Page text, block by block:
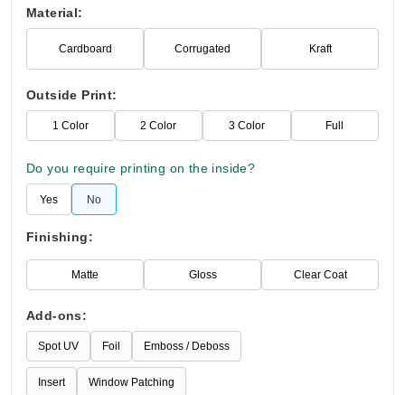
Material:
Cardboard Corrugated Kraft
Outside Print:
1 Color 2 Color 3 Color Full
Do you require printing on the inside?
Yes No
Finishing:
Matte Gloss Clear Coat
Add-ons:
Spot UV Foil Emboss / Deboss
Insert Window Patching